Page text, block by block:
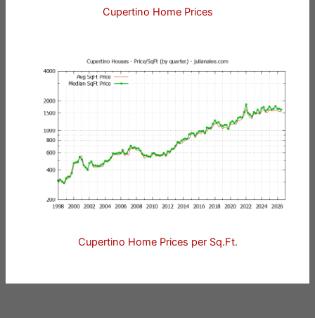
Cupertino Home Prices
Cupertino Home Prices per Sq.Ft.